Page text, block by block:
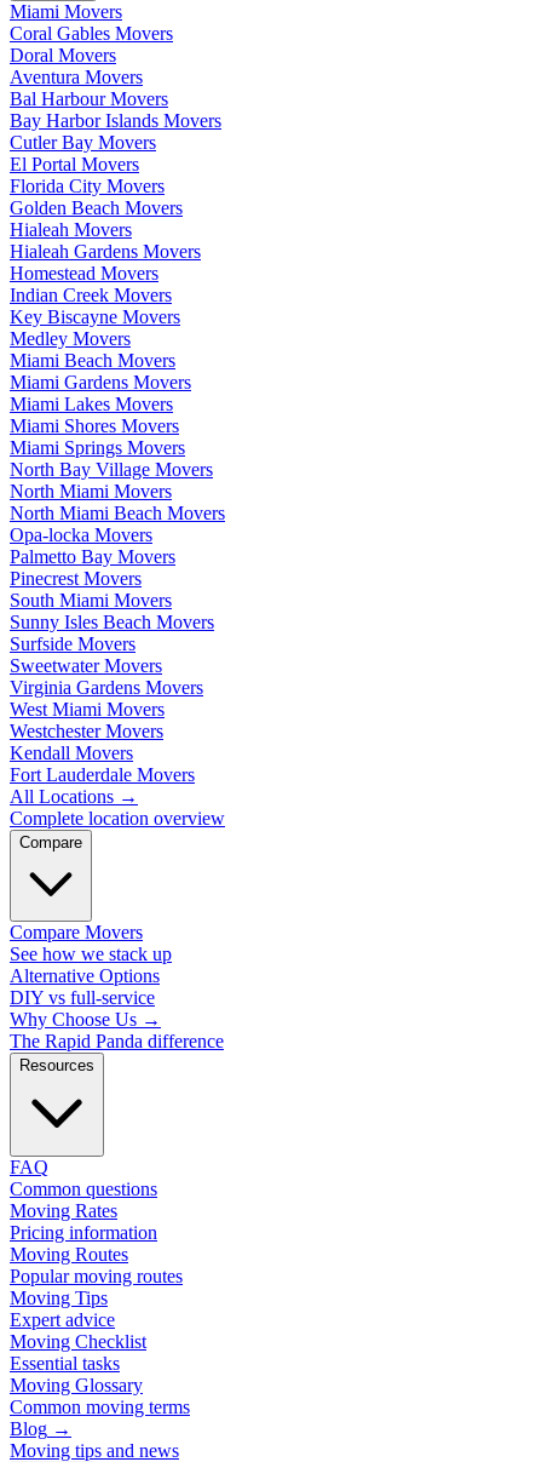
Miami Movers
Coral Gables Movers
Doral Movers
Aventura Movers
Bal Harbour Movers
Bay Harbor Islands Movers
Cutler Bay Movers
El Portal Movers
Florida City Movers
Golden Beach Movers
Hialeah Movers
Hialeah Gardens Movers
Homestead Movers
Indian Creek Movers
Key Biscayne Movers
Medley Movers
Miami Beach Movers
Miami Gardens Movers
Miami Lakes Movers
Miami Shores Movers
Miami Springs Movers
North Bay Village Movers
North Miami Movers
North Miami Beach Movers
Opa-locka Movers
Palmetto Bay Movers
Pinecrest Movers
South Miami Movers
Sunny Isles Beach Movers
Surfside Movers
Sweetwater Movers
Virginia Gardens Movers
West Miami Movers
Westchester Movers
Kendall Movers
Fort Lauderdale Movers
All Locations →
Complete location overview
Compare
Compare Movers
See how we stack up
Alternative Options
DIY vs full-service
Why Choose Us →
The Rapid Panda difference
Resources
FAQ
Common questions
Moving Rates
Pricing information
Moving Routes
Popular moving routes
Moving Tips
Expert advice
Moving Checklist
Essential tasks
Moving Glossary
Common moving terms
Blog →
Moving tips and news